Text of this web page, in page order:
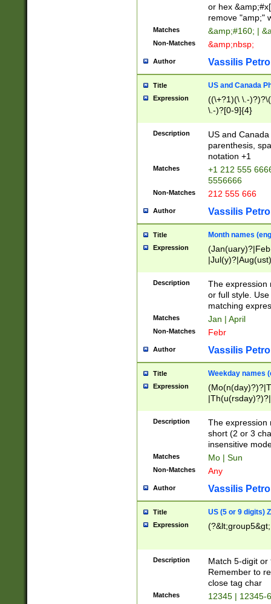
or hex
remove "amp;"
Matches &amp;#160; |
Non-Matches &amp;nbsp;
Author Vassilis
Title US and Canada
Expression
((\+?1)(\ \.-
\.-)?[0-9]{4}
Description
US and
parenthesis,
notation +1
Matches
+1 212 555
5556666
Non-Matches 212 555 666
Author Vassilis
Title Month names
Expression
(ember)?)
Description
The expression
or full style.
matching
Matches Jan | April
Non-Matches Febr
Author Vassilis
Title Weekday names
Expression
Description
The expression
short (2 or 3
insensitive
Matches Mo | Sun
Non-Matches Any
Author Vassilis
Title US (5 or 9 digits)
Expression
Description
Match 5-digit or
Remember to
close tag char
Matches 12345 | 12345-